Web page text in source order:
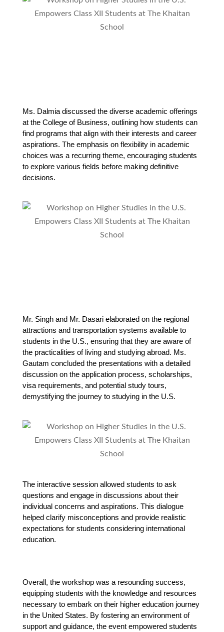
Ms. Dalmia discussed the diverse academic offerings
at the College of Business, outlining how students can
find programs that align with their interests and career
aspirations. The emphasis on flexibility in academic
choices was a recurring theme, encouraging students
to explore various fields before making definitive
decisions.
Mr. Singh and Mr. Dasari elaborated on the regional
attractions and transportation systems available to
students in the U.S., ensuring that they are aware of
the practicalities of living and studying abroad. Ms.
Gautam concluded the presentations with a detailed
discussion on the application process, scholarships,
visa requirements, and potential study tours,
demystifying the journey to studying in the U.S.
The interactive session allowed students to ask
questions and engage in discussions about their
individual concerns and aspirations. This dialogue
helped clarify misconceptions and provide realistic
expectations for students considering international
education.
Overall, the workshop was a resounding success,
equipping students with the knowledge and resources
necessary to embark on their higher education journey
in the United States. By fostering an environment of
support and guidance, the event empowered students